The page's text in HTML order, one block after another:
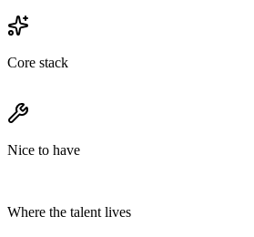
Core stack
Nice to have
Where the talent lives